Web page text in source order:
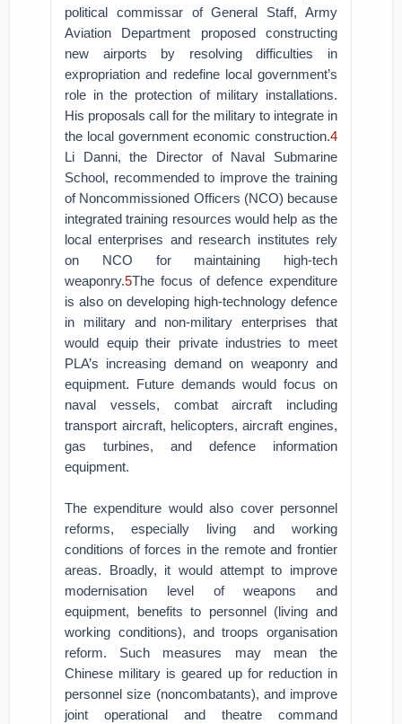
political commissar of General Staff, Army
Aviation Department proposed constructing
new airports by resolving difficulties in
expropriation and redefine local government’s
role in the protection of military installations.
His proposals call for the military to integrate in
the local government economic construction.4
Li Danni, the Director of Naval Submarine
School, recommended to improve the training
of Noncommissioned Officers (NCO) because
integrated training resources would help as the
local enterprises and research institutes rely
on NCO for maintaining high-tech
weaponry.5The focus of defence expenditure
is also on developing high-technology defence
in military and non-military enterprises that
would equip their private industries to meet
PLA’s increasing demand on weaponry and
equipment. Future demands would focus on
naval vessels, combat aircraft including
transport aircraft, helicopters, aircraft engines,
gas turbines, and defence information
equipment.
The expenditure would also cover personnel
reforms, especially living and working
conditions of forces in the remote and frontier
areas. Broadly, it would attempt to improve
modernisation level of weapons and
equipment, benefits to personnel (living and
working conditions), and troops organisation
reform. Such measures may mean the
Chinese military is geared up for reduction in
personnel size (noncombatants), and improve
joint operational and theatre command